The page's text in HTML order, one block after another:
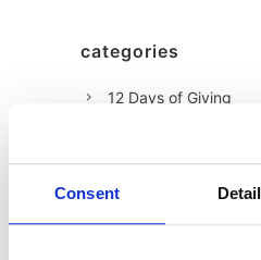
Consent
categories
12 Days of Giving
12 Days of Giving
12 Days of Giving